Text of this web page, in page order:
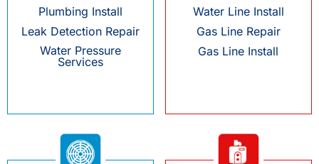
Plumbing Install
Leak Detection Repair
Water Pressure
Services
Water Line Install
Gas Line Repair
Gas Line Install